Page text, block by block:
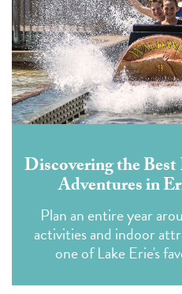
Discovering the
Adventures in
Plan an entire year
activities and indoor
one of Lake Erie's